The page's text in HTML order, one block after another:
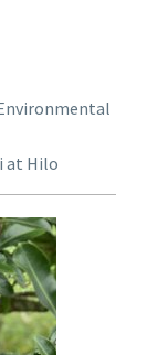
at Hilo